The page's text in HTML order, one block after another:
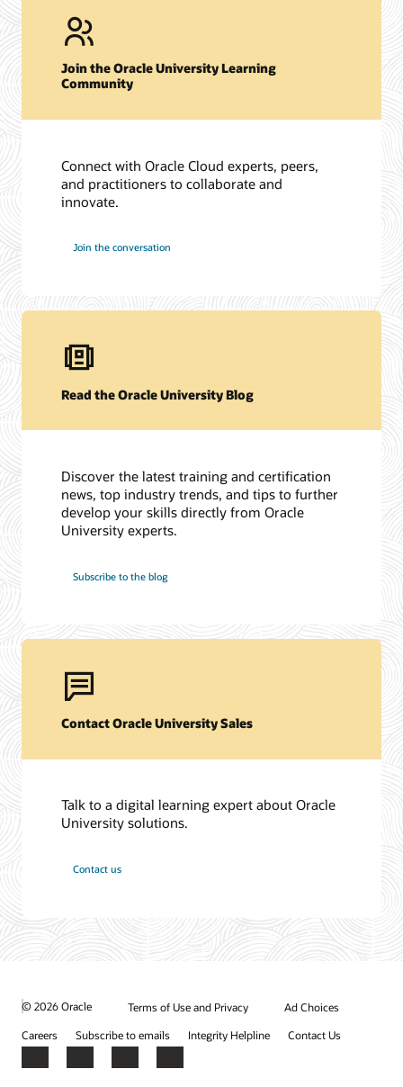
Join the Oracle University Learning
Community
Connect with Oracle Cloud experts, peers,
and practitioners to collaborate and
innovate.
Join the conversation
Read the Oracle University Blog
Discover the latest training and certification
news, top industry trends, and tips to further
develop your skills directly from Oracle
University experts.
Subscribe to the blog
Contact Oracle University Sales
Talk to a digital learning expert about Oracle
University solutions.
Contact us
© 2026 Oracle Terms of Use and Privacy
Ad Choices
Careers
Subscribe to emails Integrity Helpline Contact Us
Facebook
X LinkedInYouTube